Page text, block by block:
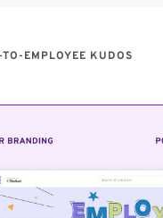
TO-EMPLOYEE KUDOS